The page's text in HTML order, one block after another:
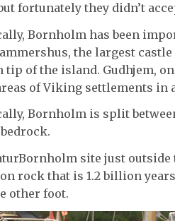
fortunately they didn’t
Bornholm has been
the largest
tip of the island. Gudhjem,
of Viking settlements in
Bornholm is split
site just
rock that is 1.2 billion
other foot.